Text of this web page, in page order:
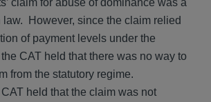
claim for abuse of dominance was a
law. However, since the claim relied
of payment levels under the
CAT held that there was no way to
from the statutory regime.
held that the claim was not